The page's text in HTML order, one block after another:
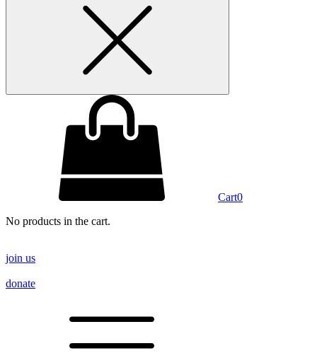
Cart0
No products in the cart.
join us
donate